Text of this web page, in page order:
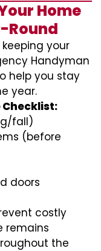
Home
Round
your
Handyman
help you stay
year.
Checklist:
fall)
(before
doors
costly
remains
the